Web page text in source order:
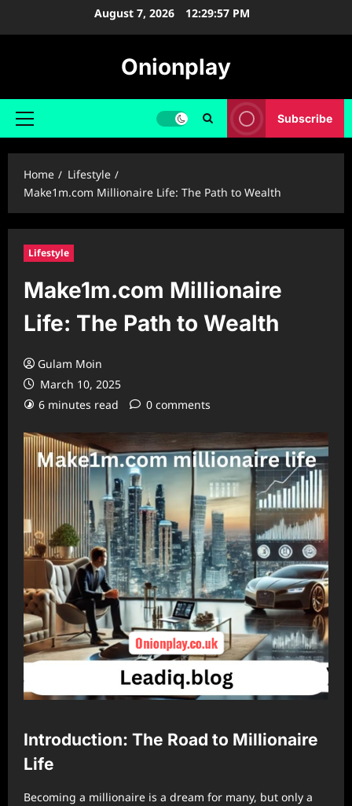
August 7, 2026 12:29:58 PM
Onionplay
Primary
Subscribe
Home
Lifestyle
Make1m.com Millionaire Life: The Path to Wealth
Lifestyle
Make1m.com Millionaire
Life: The Path to Wealth
Gulam Moin
March 10, 2025
6 minutes read
0 comments
Introduction: The Road to Millionaire
Life
Becoming a millionaire is a dream for many, but only a